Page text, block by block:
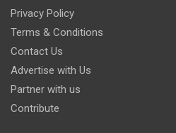
Privacy Policy
Terms & Conditions
Contact Us
Advertise with Us
Partner with us
Contribute